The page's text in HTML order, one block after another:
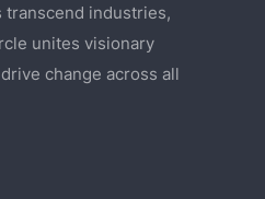
industries,
unites visionary
change across all